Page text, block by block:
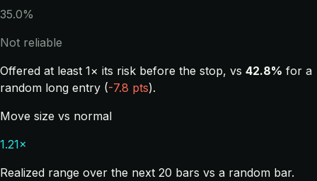
35.0%
Not reliable
Offered at least 1× its risk before the stop, vs 42.8% for a
random long entry (-7.8 pts).
Move size vs normal
1.21×
Realized range over the next 20 bars vs a random bar.